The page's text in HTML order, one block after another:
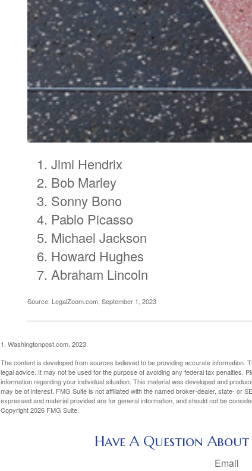
Jimi Hendrix
Bob Marley
Sonny Bono
Pablo Picasso
Michael Jackson
Howard Hughes
Abraham Lincoln
Source: LegalZoom.com, September 1, 2023
1. Washingtonpost.com, 2023
The content is developed from sources believed to be providing accurate information.
legal advice. It may not be used for the purpose of avoiding any federal tax penalties.
information regarding your individual situation. This material was developed and
may be of interest. FMG Suite is not affiliated with the named broker-dealer, state- or
expressed and material provided are for general information, and should not be
Copyright2026 FMG Suite.
Have A Question About
Email